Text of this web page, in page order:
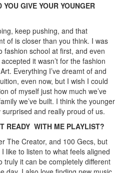
GIVE YOUR YOUNGER
keep pushing, and that
of is closer than you think. I was
fashion school at first, and even
it wasn’t for the fashion
Everything I’ve dreamt of and
even now, but I wish I could
of myself just how much we’ve
we’ve built. I think the younger
and really proud of us.
READY WITH ME PLAYLIST?
The Creator, and 100 Gecs, but
like to listen to what feels aligned
truly it can be completely different